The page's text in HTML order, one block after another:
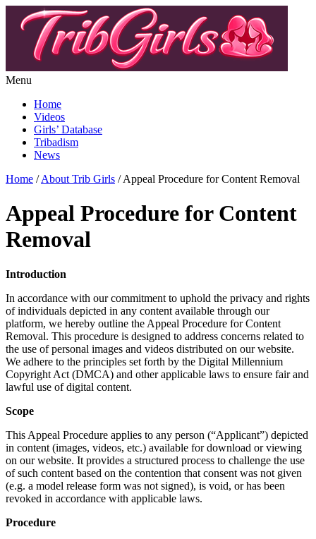
Menu
Home
Videos
Girls’ Database
Tribadism
News
Home /About Trib Girls / Appeal Procedure for Content Removal
Appeal Procedure for Content
Removal
Introduction
In accordance with our commitment to uphold the privacy and rights
of individuals depicted in any content available through our
platform, we hereby outline the Appeal Procedure for Content
Removal. This procedure is designed to address concerns related to
the use of personal images and videos distributed on our website.
We adhere to the principles set forth by the Digital Millennium
Copyright Act (DMCA) and other applicable laws to ensure fair and
lawful use of digital content.
Scope
This Appeal Procedure applies to any person (“Applicant”) depicted
in content (images, videos, etc.) available for download or viewing
on our website. It provides a structured process to challenge the use
of such content based on the contention that consent was not given
(e.g. a model release form was not signed), is void, or has been
revoked in accordance with applicable laws.
Procedure